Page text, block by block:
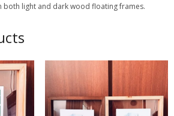
both light and dark wood floating frames.